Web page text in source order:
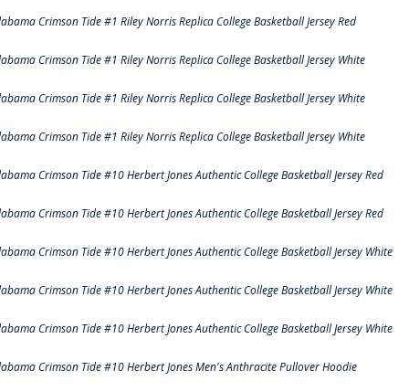
Crimson Tide #1 Riley Norris Replica College Basketball Jersey Red
Crimson Tide #1 Riley Norris Replica College Basketball Jersey White
Crimson Tide #1 Riley Norris Replica College Basketball Jersey White
Crimson Tide #1 Riley Norris Replica College Basketball Jersey White
Crimson Tide #10 Herbert Jones Authentic College Basketball Jersey Red
Crimson Tide #10 Herbert Jones Authentic College Basketball Jersey Red
Crimson Tide #10 Herbert Jones Authentic College Basketball Jersey White
Crimson Tide #10 Herbert Jones Authentic College Basketball Jersey White
Crimson Tide #10 Herbert Jones Authentic College Basketball Jersey White
Crimson Tide #10 Herbert Jones Men's Anthracite Pullover Hoodie